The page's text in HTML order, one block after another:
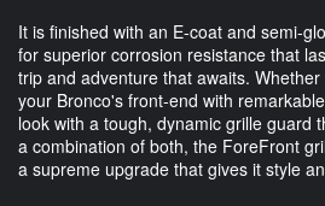
It is finished with an E-coat and semi-
for superior corrosion resistance that
trip and adventure that awaits.
your Bronco's front-end with
look with a tough, dynamic grille guard
a combination of both, the ForeFront
a supreme upgrade that gives it style